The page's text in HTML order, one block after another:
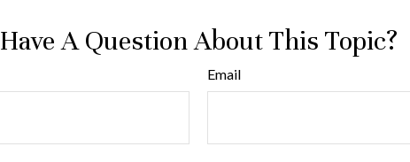
Have A Question About This Topic?
Email